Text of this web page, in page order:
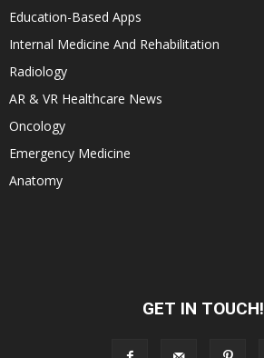
Education-Based Apps
Internal Medicine And Rehabilitation
Radiology
AR & VR Healthcare News
Oncology
Emergency Medicine
Anatomy
GET IN TOUCH!